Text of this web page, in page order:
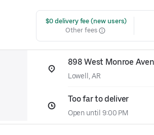
$0 delivery fee (new users)
Other fees
898 West Monroe
Lowell, AR
Too far to deliver
Open until 9:00 PM